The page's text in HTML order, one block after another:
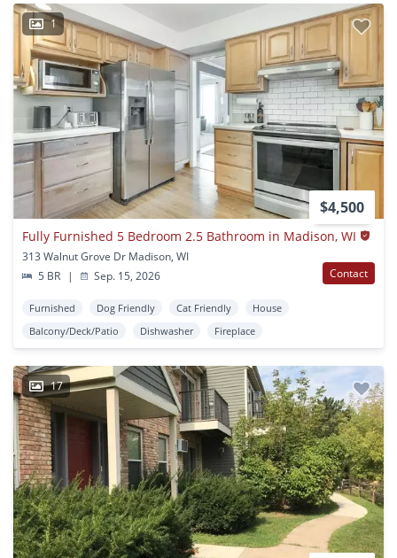
1
$4,500
Fully Furnished 5 Bedroom 2.5 Bathroom in Madison, WI
313 Walnut Grove Dr Madison, WI
5 BR
| Sep. 15, 2026 Contact
Furnished Dog Friendly Cat Friendly
House
Balcony/Deck/Patio
Dishwasher Fireplace
17